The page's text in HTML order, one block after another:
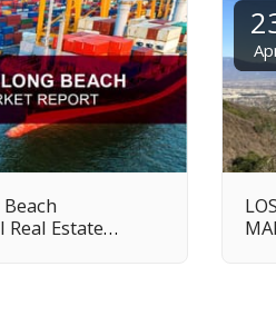
Estate